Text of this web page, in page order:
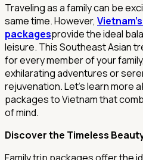
Traveling as a family can be
same time. However,
packagesprovide the ideal
leisure. This Southeast Asian
for every member of your
exhilarating adventures or
rejuvenation. Let's learn more
packages to Vietnam that
of mind.
Discover the Timeless